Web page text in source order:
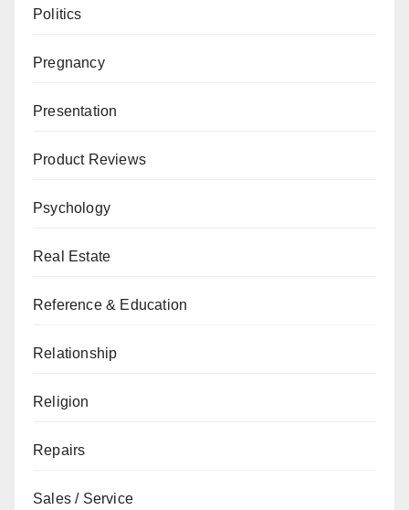
Politics
Pregnancy
Presentation
Product Reviews
Psychology
Real Estate
Reference & Education
Relationship
Religion
Repairs
Sales / Service